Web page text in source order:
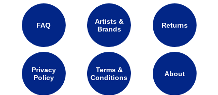
FAQ
Artists &
Brands
Returns
Privacy
Policy
Terms &
Conditions
About